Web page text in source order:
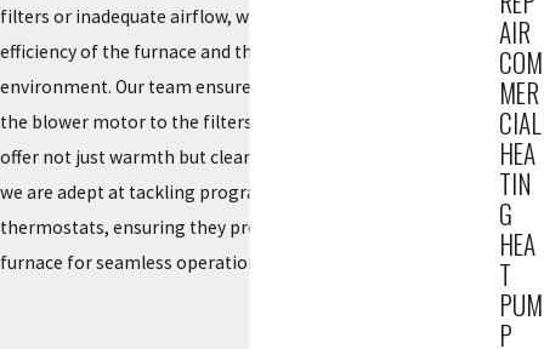
filters or inadequate airflow, which can affect both the
efficiency of the furnace and the health of your indoor
environment. Our team ensures that all components, from
the blower motor to the filters, are in optimal condition to
offer not just warmth but clean, breathable air. Additionally,
we are adept at tackling programming issues with modern
thermostats, ensuring they properly communicate with your
furnace for seamless operation.
AIR
COM
MER
CIAL
HEA
TIN
G
HEA
T
PUM
P